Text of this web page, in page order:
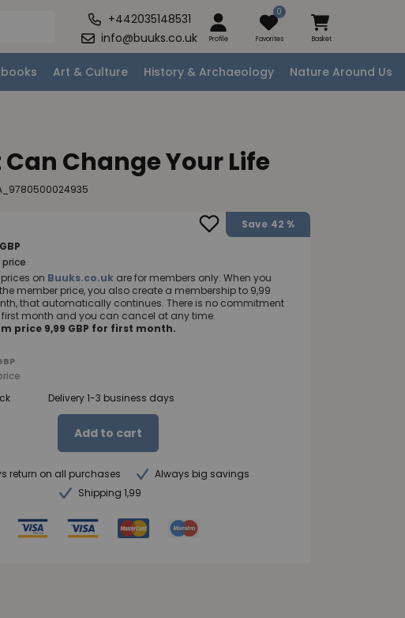
+442035148531
info@buuks.co.uk
Profile
0
Favorites Basket
Art & Culture History & Archaeology Nature Around Us
Can Change Your Life
Save 42 %
GBP
on Buuks.co.uk are for members only. When you
member price, you also create a membership to 9,99
that automatically continues. There is no commitment
first month and you can cancel at any time.
price 9,99 GBP for first month.
Delivery 1-3 business days
Add to cart
return on all purchases
Always big savings
Shipping 1,99